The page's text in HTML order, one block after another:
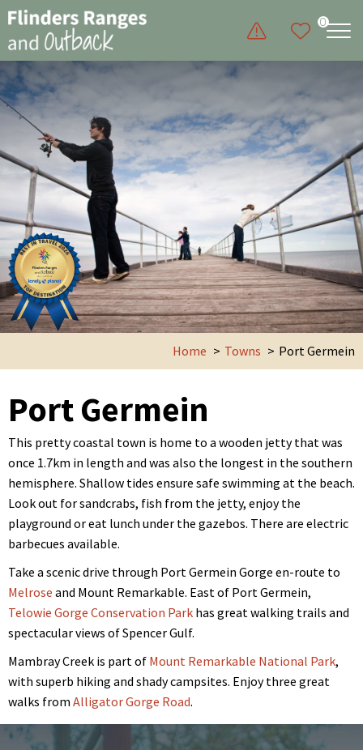
0
Home Towns Port Germein
Port Germein
This pretty coastal town is home to a wooden jetty that was
once 1.7km in length and was also the longest in the southern
hemisphere. Shallow tides ensure safe swimming at the beach.
Look out for sandcrabs, fish from the jetty, enjoy the
playground or eat lunch under the gazebos. There are electric
barbecues available.
Take a scenic drive through Port Germein Gorge en-route to
Melrose and Mount Remarkable. East of Port Germein,
Telowie Gorge Conservation Park has great walking trails and
spectacular views of Spencer Gulf.
Mambray Creek is part of Mount Remarkable National Park,
with superb hiking and shady campsites. Enjoy three great
walks from Alligator Gorge Road.